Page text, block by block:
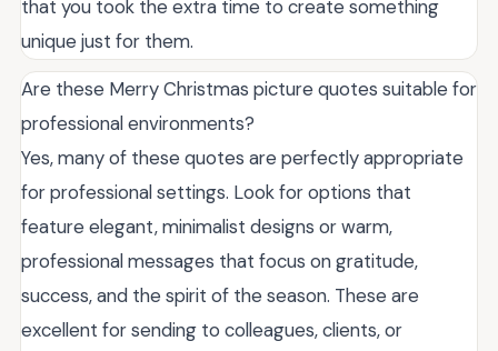
that you took the extra time to create something
unique just for them.
Are these Merry Christmas picture quotes suitable for
professional environments?
Yes, many of these quotes are perfectly appropriate
for professional settings. Look for options that
feature elegant, minimalist designs or warm,
professional messages that focus on gratitude,
success, and the spirit of the season. These are
excellent for sending to colleagues, clients, or